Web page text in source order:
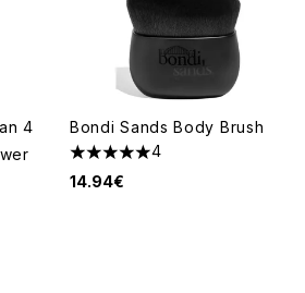
4
of 5
Bondi Sands Body Brush
5 stars out of a maximum of 5
4
14.94€